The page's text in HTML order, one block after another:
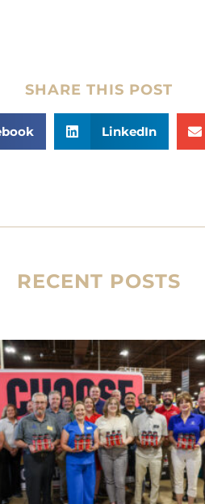
SHARE THIS POST
LinkedIn
RECENT POSTS